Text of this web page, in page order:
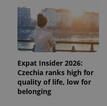
Expat Insider 2026:
Czechia ranks high for
quality of life, low for
belonging
Name
_ga
Name
Provider
/Domain
_fbp
Meta
Platform
Inc.
.expats.cz